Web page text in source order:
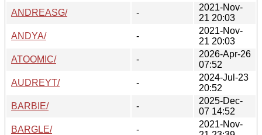
ANDREASG/
-
2021-Nov-
21 20:03
ANDYA/
-
2021-Nov-
21 20:03
ATOOMIC/
-
2026-Apr-26
07:52
AUDREYT/
-
2024-Jul-23
20:52
BARBIE/
-
2025-Dec-
07 14:52
BARGLE/
-
2021-Nov-